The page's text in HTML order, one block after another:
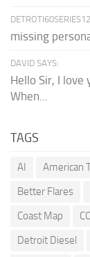
missing
DAVID SAYS:
Hello Sir, I love
When...
TAGS
AI American
Better Flares
Coast Map
Detroit Diesel